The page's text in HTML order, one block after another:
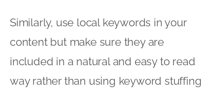
Similarly, use local keywords in your
content but make sure they are
included in a natural and easy to read
way rather than using keyword stuffing